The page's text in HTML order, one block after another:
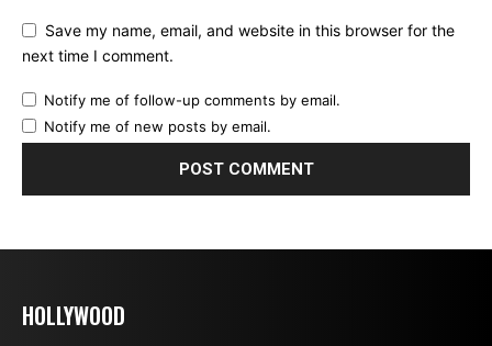
Save my name, email, and website in this browser for the
next time I comment.
Notify me of follow-up comments by email.
Notify me of new posts by email.
HOLLYWOOD